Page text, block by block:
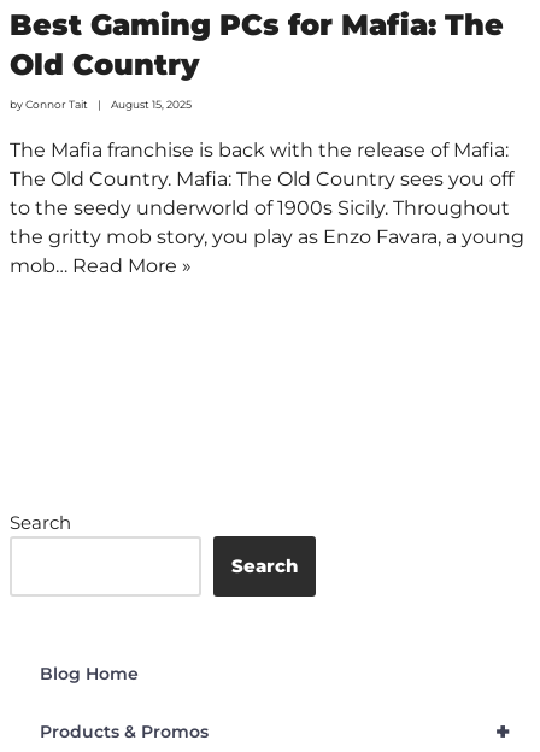
Best Gaming PCs for Mafia: The
Old Country
byConnor Tait August 15, 2025
The Mafia franchise is back with the release of Mafia:
The Old Country. Mafia: The Old Country sees you off
to the seedy underworld of 1900s Sicily. Throughout
the gritty mob story, you play as Enzo Favara, a young
mob… Read More »
Search
Search
Blog Home
+
Products & Promos